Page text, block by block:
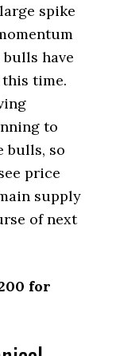
spike
have
time.
to
bulls, so
price
supply
of next
for